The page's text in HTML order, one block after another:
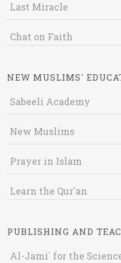
Last Miracle
Chat on Faith
NEW MUSLIMS'
Sabeeli Academy
New Muslims
Prayer in Islam
Learn the Qur'an
PUBLISHING AND
Al-Jami` for the